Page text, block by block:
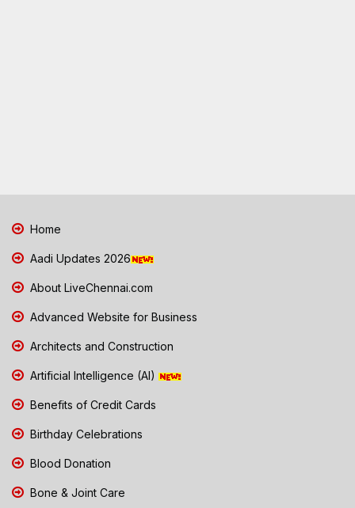
Home
Aadi Updates 2026
About LiveChennai.com
Advanced Website for Business
Architects and Construction
Artificial Intelligence (AI)
Benefits of Credit Cards
Birthday Celebrations
Blood Donation
Bone & Joint Care